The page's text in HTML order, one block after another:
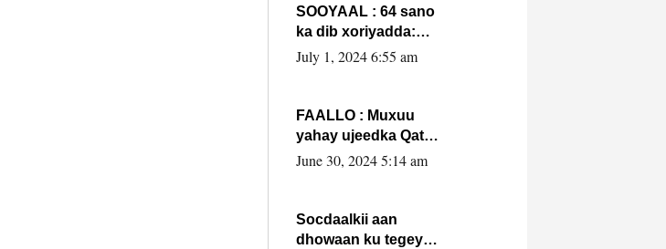
SOOYAAL : 64 sano
ka dib xoriyadda:
Sidee ayay ku timid
July 1, 2024 6:55 am
FAALLO : Muxuu
yahay ujeedka Qatar
ka leedahay
June 30, 2024 5:14 am
Socdaalkii aan
dhowaan ku tegey